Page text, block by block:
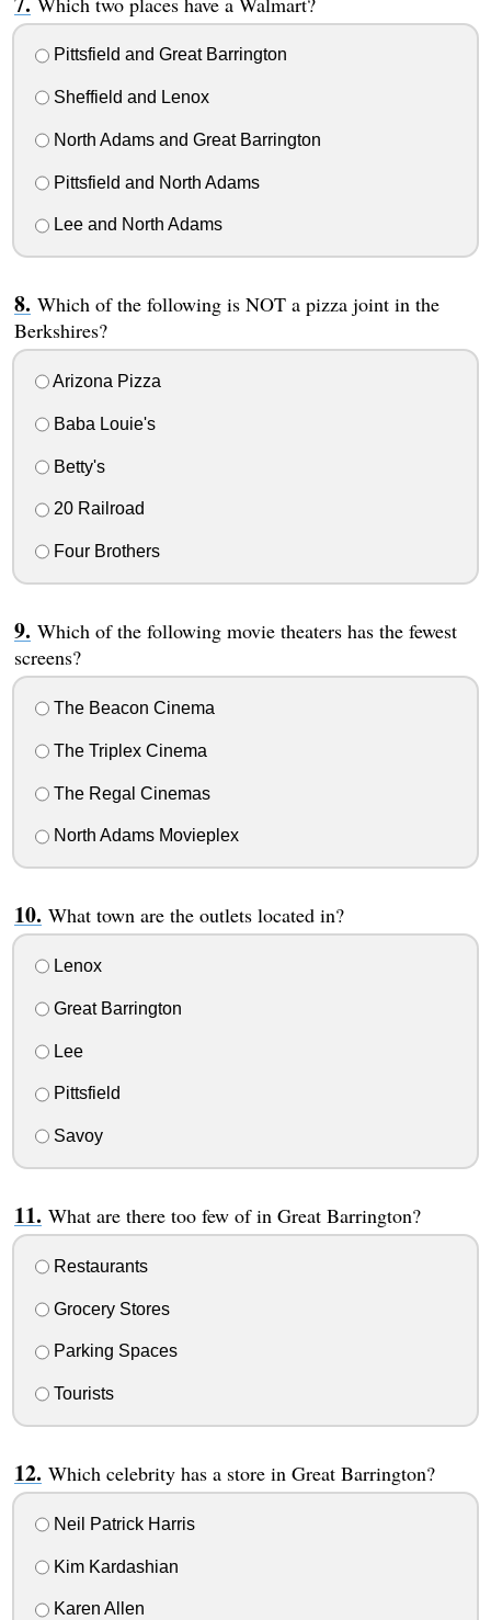
Pittsfield and Great Barrington
Sheffield and Lenox
North Adams and Great Barrington
Pittsfield and North Adams
Lee and North Adams
Which of the following is NOT a pizza joint in the
Berkshires?
Arizona Pizza
Baba Louie's
Betty's
20 Railroad
Four Brothers
Which of the following movie theaters has the fewest
screens?
The Beacon Cinema
The Triplex Cinema
The Regal Cinemas
North Adams Movieplex
What town are the outlets located in?
Lenox
Great Barrington
Lee
Pittsfield
Savoy
What are there too few of in Great Barrington?
Restaurants
Grocery Stores
Parking Spaces
Tourists
Which celebrity has a store in Great Barrington?
Neil Patrick Harris
Kim Kardashian
Karen Allen